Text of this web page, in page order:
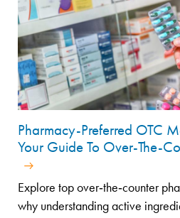
Pharmacy-Preferred OTC
Your Guide To Over-The-
Explore top over‑the‑counter
why understanding active